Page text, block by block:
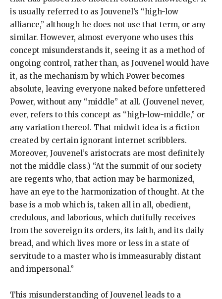
is usually referred to as Jouvenel’s “high-low
alliance,” although he does not use that term, or any
similar. However, almost everyone who uses this
concept misunderstands it, seeing it as a method of
ongoing control, rather than, as Jouvenel would have
it, as the mechanism by which Power becomes
absolute, leaving everyone naked before unfettered
Power, without any “middle” at all. (Jouvenel never,
ever, refers to this concept as “high-low-middle,” or
any variation thereof. That midwit idea is a fiction
created by certain ignorant internet scribblers.
Moreover, Jouvenel’s aristocrats are most definitely
not the middle class.) “At the summit of our society
are regents who, that action may be harmonized,
have an eye to the harmonization of thought. At the
base is a mob which is, taken all in all, obedient,
credulous, and laborious, which dutifully receives
from the sovereign its orders, its faith, and its daily
bread, and which lives more or less in a state of
servitude to a master who is immeasurably distant
and impersonal.”
This misunderstanding of Jouvenel leads to a